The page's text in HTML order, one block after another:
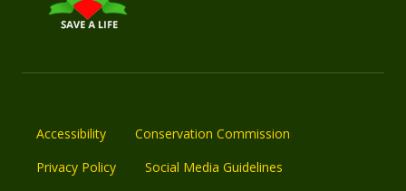
Accessibility
Conservation Commission
Privacy Policy
Social Media Guidelines